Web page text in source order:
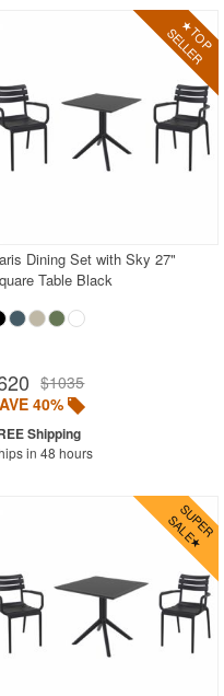
Dining Set with Sky 27"
Table Black
$1035
40%
in 48 hours